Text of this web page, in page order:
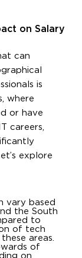
on Salary
can
is
where
or have
careers,
explore
vary based
the South
to
of tech
areas.
of
on